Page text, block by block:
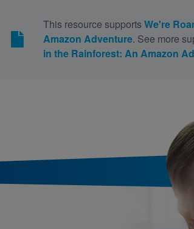
This resource supports We're
Amazon Adventure. See more
in the Rainforest: An Amazon